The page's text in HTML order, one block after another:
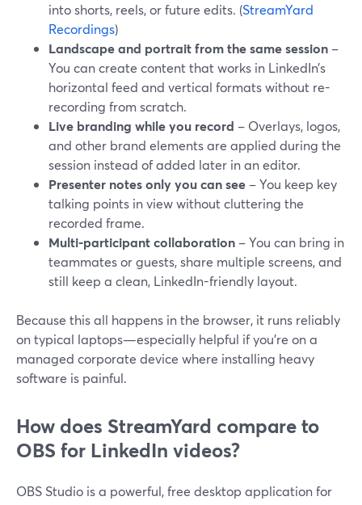
into shorts, reels, or future edits. (StreamYard
Recordings)
Landscape and portrait from the same session –
You can create content that works in LinkedIn’s
horizontal feed and vertical formats without re-
recording from scratch.
Live branding while you record – Overlays, logos,
and other brand elements are applied during the
session instead of added later in an editor.
Presenter notes only you can see – You keep key
talking points in view without cluttering the
recorded frame.
Multi-participant collaboration – You can bring in
teammates or guests, share multiple screens, and
still keep a clean, LinkedIn-friendly layout.
Because this all happens in the browser, it runs reliably
on typical laptops—especially helpful if you’re on a
managed corporate device where installing heavy
software is painful.
How does StreamYard compare to
OBS for LinkedIn videos?
OBS Studio is a powerful, free desktop application for